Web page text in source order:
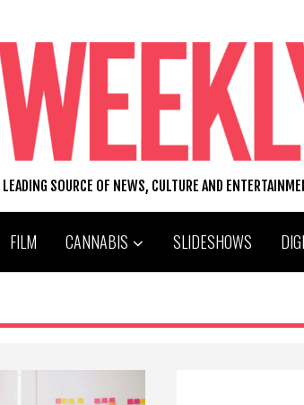
SOURCE OF NEWS, CULTURE AND
FILM CANNABIS SLIDESHOWS